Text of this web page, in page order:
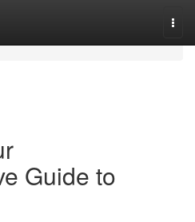
Guide to